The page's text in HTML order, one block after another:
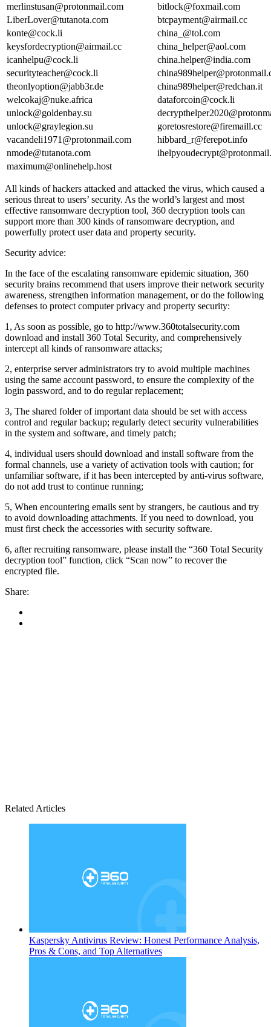
merlinstusan@protonmail.com
bitlock@foxmail.com
LiberLover@tutanota.com
btcpayment@airmail.cc
konte@cock.li
china_@tol.com
keysfordecryption@airmail.cc
china_helper@aol.com
icanhelpu@cock.li
china.helper@india.com
securityteacher@cock.li
theonlyoption@jabb3r.de
china989helper@redchan.it
welcokaj@nuke.africa
dataforcoin@cock.li
unlock@goldenbay.su
unlock@graylegion.su
goretosrestore@firemaill.cc
vacandeli1971@protonmail.com
hibbard_r@ferepot.info
nmode@tutanota.com
maximum@onlinehelp.host
All kinds of hackers attacked and attacked the virus, which caused a
serious threat to users’ security. As the world’s largest and most
effective ransomware decryption tool, 360 decryption tools can
support more than 300 kinds of ransomware decryption, and
powerfully protect user data and property security.
Security advice:
In the face of the escalating ransomware epidemic situation, 360
security brains recommend that users improve their network security
awareness, strengthen information management, or do the following
defenses to protect computer privacy and property security:
1, As soon as possible, go to http://www.360totalsecurity.com
download and install 360 Total Security, and comprehensively
intercept all kinds of ransomware attacks;
2, enterprise server administrators try to avoid multiple machines
using the same account password, to ensure the complexity of the
login password, and to do regular replacement;
3, The shared folder of important data should be set with access
control and regular backup; regularly detect security vulnerabilities
in the system and software, and timely patch;
4, individual users should download and install software from the
formal channels, use a variety of activation tools with caution; for
unfamiliar software, if it has been intercepted by anti-virus software,
do not add trust to continue running;
5, When encountering emails sent by strangers, be cautious and try
to avoid downloading attachments. If you need to download, you
must first check the accessories with security software.
6, after recruiting ransomware, please install the “360 Total Security
decryption tool” function, click “Scan now” to recover the
encrypted file.
Share:
Related Articles
Kaspersky Antivirus Review: Honest Performance Analysis,
Pros & Cons, and Top Alternatives